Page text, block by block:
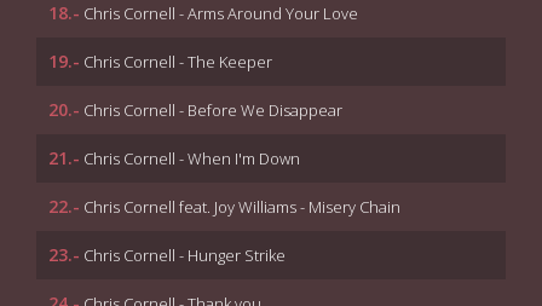
18.- Chris Cornell - Arms Around Your Love
19.- Chris Cornell - The Keeper
20.- Chris Cornell - Before We Disappear
21.- Chris Cornell - When I'm Down
22.- Chris Cornell feat. Joy Williams - Misery Chain
23.- Chris Cornell - Hunger Strike